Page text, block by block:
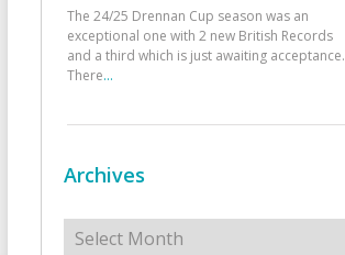
The 24/25 Drennan Cup season was an
exceptional one with 2 new British Records
and a third which is just awaiting acceptance.
There...
Archives
Archives